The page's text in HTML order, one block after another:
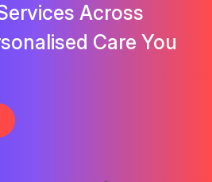
Across
Care You